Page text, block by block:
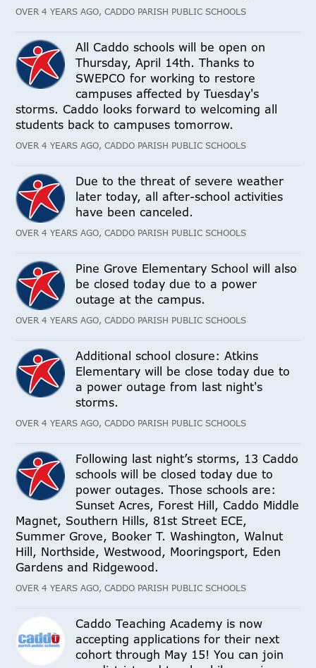
OVER 4 YEARS AGO, CADDO PARISH PUBLIC SCHOOLS
All Caddo schools will be open on
Thursday, April 14th. Thanks to
SWEPCO for working to restore
campuses affected by Tuesday's
storms. Caddo looks forward to welcoming all
students back to campuses tomorrow.
OVER 4 YEARS AGO, CADDO PARISH PUBLIC SCHOOLS
Due to the threat of severe weather
later today, all after-school activities
have been canceled.
OVER 4 YEARS AGO, CADDO PARISH PUBLIC SCHOOLS
Pine Grove Elementary School will also
be closed today due to a power
outage at the campus.
OVER 4 YEARS AGO, CADDO PARISH PUBLIC SCHOOLS
Additional school closure: Atkins
Elementary will be close today due to
a power outage from last night's
storms.
OVER 4 YEARS AGO, CADDO PARISH PUBLIC SCHOOLS
Following last night’s storms, 13 Caddo
schools will be closed today due to
power outages. Those schools are:
Sunset Acres, Forest Hill, Caddo Middle
Magnet, Southern Hills, 81st Street ECE,
Summer Grove, Booker T. Washington, Walnut
Hill, Northside, Westwood, Mooringsport, Eden
Gardens and Ridgewood.
OVER 4 YEARS AGO, CADDO PARISH PUBLIC SCHOOLS
Caddo Teaching Academy is now
accepting applications for their next
cohort through May 15! You can join